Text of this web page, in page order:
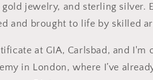
jewelry, and sterling silver.
and brought to life by skilled
at GIA, Carlsbad, and
in London, where I’ve